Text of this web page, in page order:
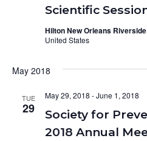
Scientific
Hilton New Orleans Riverside
United States
May 2018
TUE
29
Society for
2018 Annual
May 29, 2018 -June 1, 2018